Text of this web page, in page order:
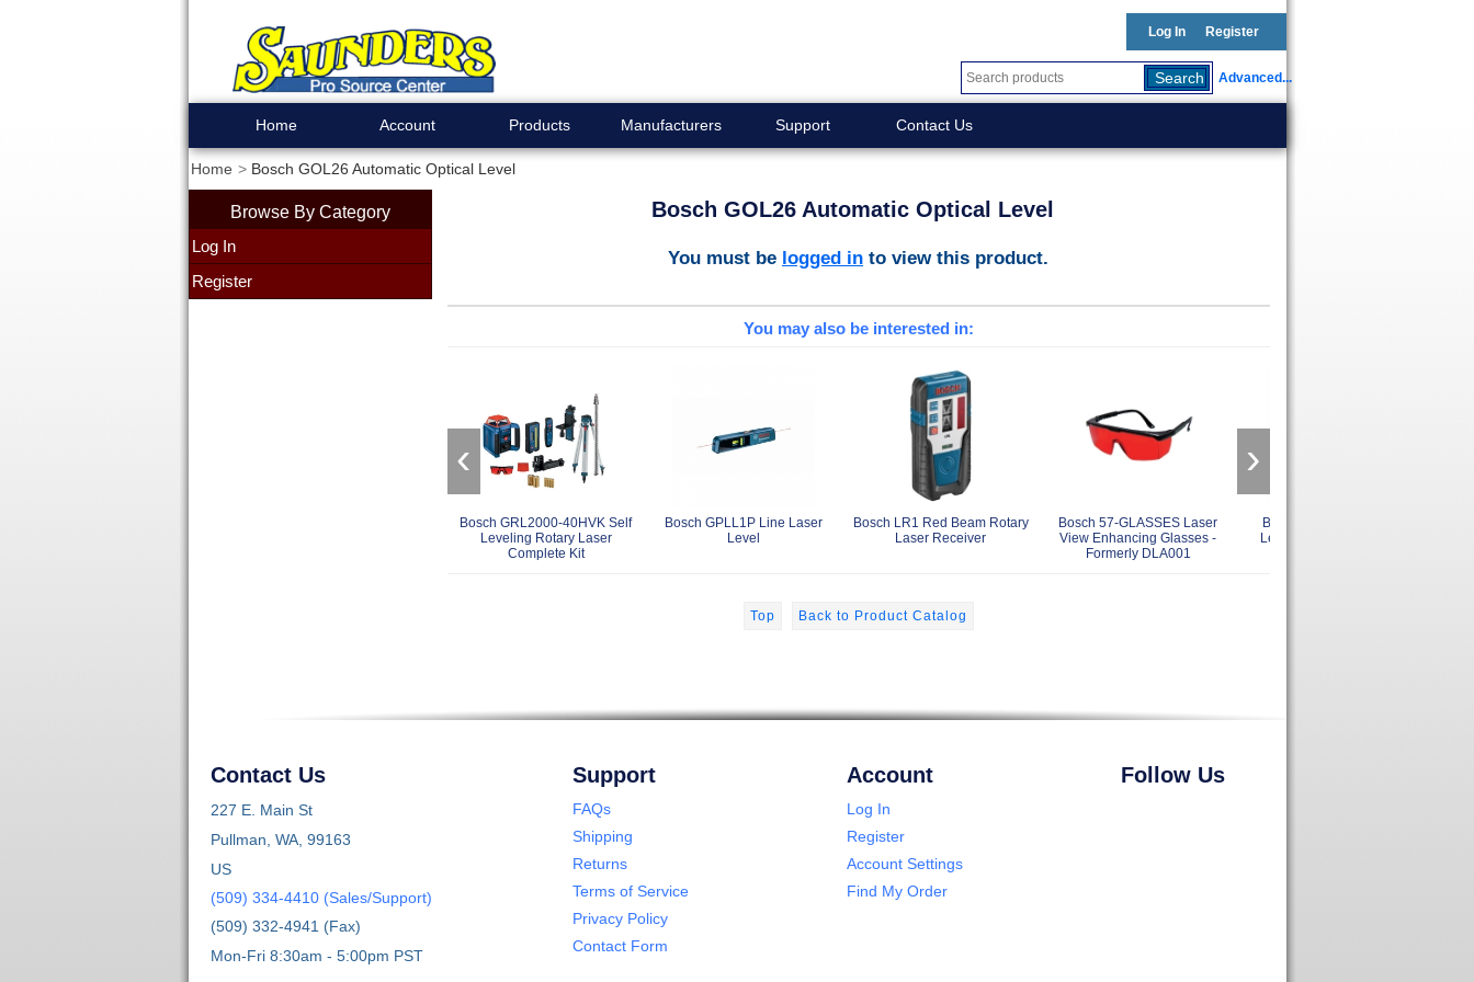
Log In Register
Advanced...
Home Account Products Manufacturers Support Contact Us
Home Bosch GOL26 Automatic Optical Level
Browse By Category
Log In
Register
Bosch GOL26 Automatic Optical Level
You must be logged in to view this product.
You may also be interested in:
Bosch GRL2000-40HVK Self
Leveling Rotary Laser
Complete Kit
Bosch GPLL1P Line Laser
Level
Bosch LR1 Red Beam Rotary
Laser Receiver
Bosch 57-GLASSES Laser
View Enhancing Glasses -
Formerly DLA001
Bosch GPL4 4 Point Self
Leveling Alignment Laser
‹ ›
Top Back to Product Catalog
Contact Us
227 E. Main St
Pullman, WA, 99163
US
(509) 334-4410 (Sales/Support)
(509) 332-4941 (Fax)
Mon-Fri 8:30am - 5:00pm PST
Support
FAQs
Shipping
Returns
Terms of Service
Privacy Policy
Contact Form
Account
Log In
Register
Account Settings
Find My Order
Follow Us